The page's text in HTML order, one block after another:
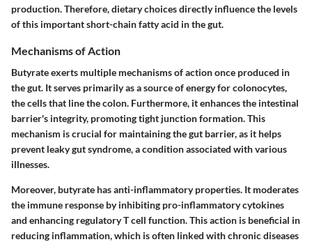
production. Therefore, dietary choices directly influence the levels
of this important short-chain fatty acid in the gut.
Mechanisms of Action
Butyrate exerts multiple mechanisms of action once produced in
the gut. It serves primarily as a source of energy for colonocytes,
the cells that line the colon. Furthermore, it enhances the intestinal
barrier's integrity, promoting tight junction formation. This
mechanism is crucial for maintaining the gut barrier, as it helps
prevent leaky gut syndrome, a condition associated with various
illnesses.
Moreover, butyrate has anti-inflammatory properties. It moderates
the immune response by inhibiting pro-inflammatory cytokines
and enhancing regulatory T cell function. This action is beneficial in
reducing inflammation, which is often linked with chronic diseases